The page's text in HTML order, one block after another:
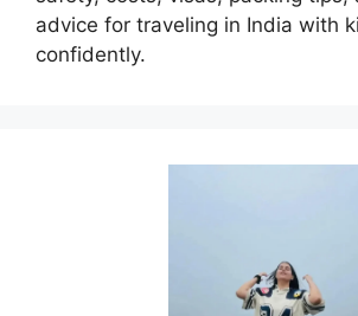
advice for traveling in India with
confidently.